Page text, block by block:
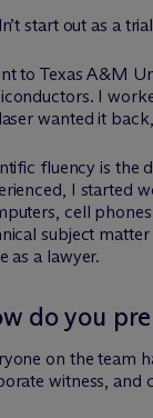
start out as a
to Texas A&M
I
wanted it
fluency is the
I started
cell
subject
as a lawyer.
do you
on the team
witness, and